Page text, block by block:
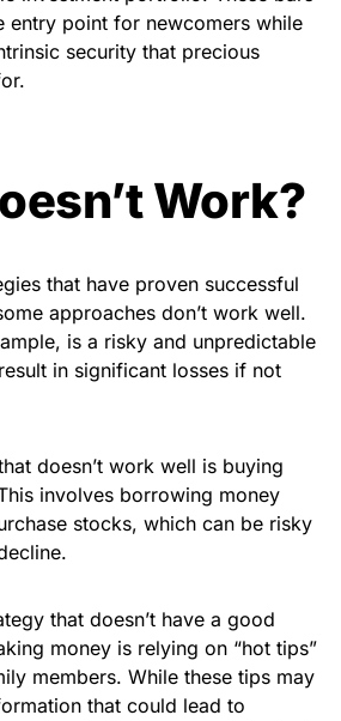
entry point for newcomers while
security that precious
Work?
that have proven successful
approaches don’t work well.
is a risky and unpredictable
in significant losses if not
doesn’t work well is buying
involves borrowing money
stocks, which can be risky
that doesn’t have a good
money is relying on “hot tips”
members. While these tips may
that could lead to